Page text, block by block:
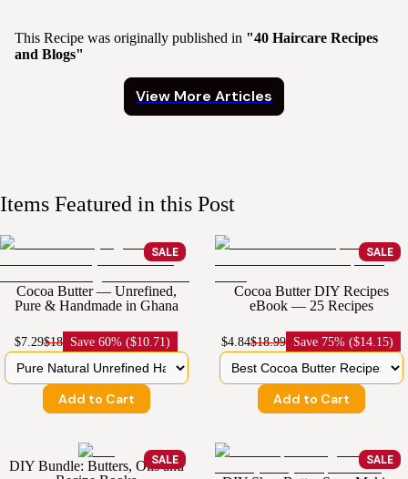
This Recipe was originally published in "40 Haircare Recipes
and Blogs"
View More Articles
Items Featured in this Post
SALE
Cocoa Butter — Unrefined,
Pure & Handmade in Ghana
$7.29$18 Save60% ($10.71)
Add to Cart
SALE
Cocoa Butter DIY Recipes
eBook — 25 Recipes
$4.84$18.99 Save 75% ($14.15)
Add to Cart
SALE
DIY Bundle: Butters, Oils and
SALE